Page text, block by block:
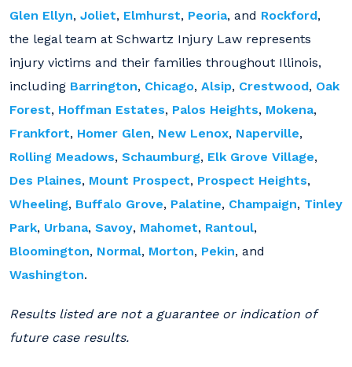
Glen Ellyn, Joliet, Elmhurst, Peoria, and Rockford,
the legal team at Schwartz Injury Law represents
injury victims and their families throughout Illinois,
including Barrington, Chicago, Alsip, Crestwood, Oak
Forest, Hoffman Estates, Palos Heights, Mokena,
Frankfort, Homer Glen, New Lenox, Naperville,
Rolling Meadows, Schaumburg, Elk Grove Village,
Des Plaines, Mount Prospect, Prospect Heights,
Wheeling, Buffalo Grove, Palatine, Champaign, Tinley
Park, Urbana, Savoy, Mahomet, Rantoul,
Bloomington, Normal, Morton, Pekin, and
Washington.
Results listed are not a guarantee or indication of
future case results.